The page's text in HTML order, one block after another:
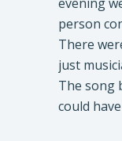
person
There
just
The song
could